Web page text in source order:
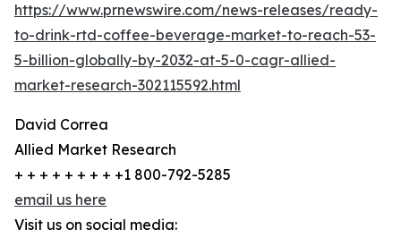
https://www.prnewswire.com/news-releases/ready-
to-drink-rtd-coffee-beverage-market-to-reach-53-
5-billion-globally-by-2032-at-5-0-cagr-allied-
market-research-302115592.html
David Correa
Allied Market Research
+ + + + + + + + +1 800-792-5285
email us here
Visit us on social media: